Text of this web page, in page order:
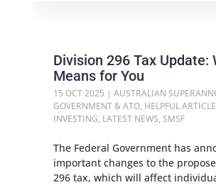
Division 296 Tax Update:
Means for You
15 OCT 2025 | AUSTRALIAN
GOVERNMENT & ATO, HELPFUL
INVESTING, LATEST NEWS, SMSF
The Federal Government has
important changes to the
296 tax, which will affect